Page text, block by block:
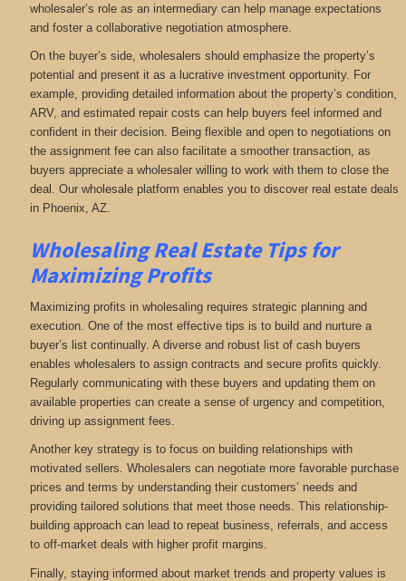
wholesaler’s role as an intermediary can help manage expectations
and foster a collaborative negotiation atmosphere.
On the buyer’s side, wholesalers should emphasize the property’s
potential and present it as a lucrative investment opportunity. For
example, providing detailed information about the property’s condition,
ARV, and estimated repair costs can help buyers feel informed and
confident in their decision. Being flexible and open to negotiations on
the assignment fee can also facilitate a smoother transaction, as
buyers appreciate a wholesaler willing to work with them to close the
deal. Our wholesale platform enables you to discover real estate deals
in Phoenix, AZ.
Wholesaling Real Estate Tips for
Maximizing Profits
Maximizing profits in wholesaling requires strategic planning and
execution. One of the most effective tips is to build and nurture a
buyer’s list continually. A diverse and robust list of cash buyers
enables wholesalers to assign contracts and secure profits quickly.
Regularly communicating with these buyers and updating them on
available properties can create a sense of urgency and competition,
driving up assignment fees.
Another key strategy is to focus on building relationships with
motivated sellers. Wholesalers can negotiate more favorable purchase
prices and terms by understanding their customers’ needs and
providing tailored solutions that meet those needs. This relationship-
building approach can lead to repeat business, referrals, and access
to off-market deals with higher profit margins.
Finally, staying informed about market trends and property values is